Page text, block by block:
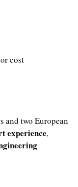
cost
and two European
experience,